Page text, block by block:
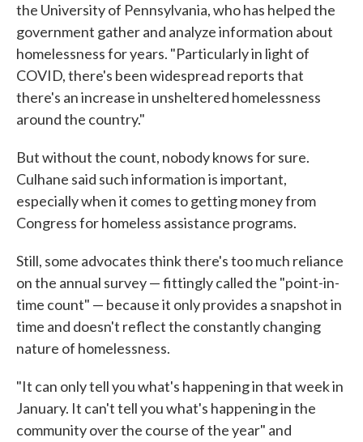
the University of Pennsylvania, who has helped the
government gather and analyze information about
homelessness for years. "Particularly in light of
COVID, there's been widespread reports that
there's an increase in unsheltered homelessness
around the country."
But without the count, nobody knows for sure.
Culhane said such information is important,
especially when it comes to getting money from
Congress for homeless assistance programs.
Still, some advocates think there's too much reliance
on the annual survey — fittingly called the "point-in-
time count" — because it only provides a snapshot in
time and doesn't reflect the constantly changing
nature of homelessness.
"It can only tell you what's happening in that week in
January. It can't tell you what's happening in the
community over the course of the year" and